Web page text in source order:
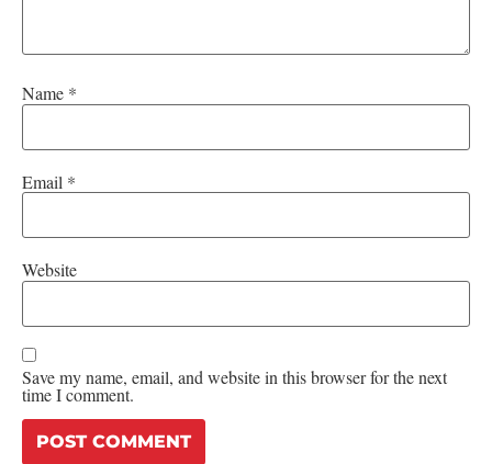
Name *
Email *
Website
Save my name, email, and website in this browser for the next
time I comment.